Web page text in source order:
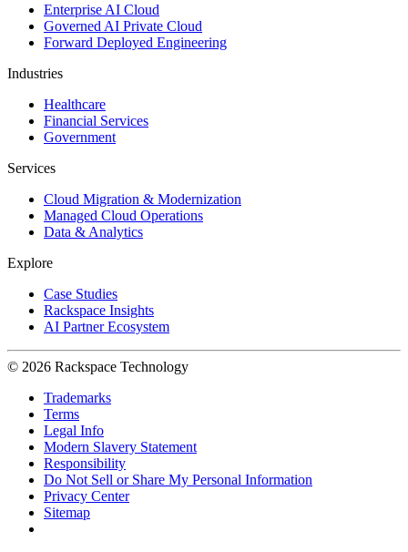
Enterprise AI Cloud
Governed AI Private Cloud
Forward Deployed Engineering
Industries
Healthcare
Financial Services
Government
Services
Cloud Migration & Modernization
Managed Cloud Operations
Data & Analytics
Explore
Case Studies
Rackspace Insights
AI Partner Ecosystem
© 2026 Rackspace Technology
Trademarks
Terms
Legal Info
Modern Slavery Statement
Responsibility
Do Not Sell or Share My Personal Information
Privacy Center
Sitemap